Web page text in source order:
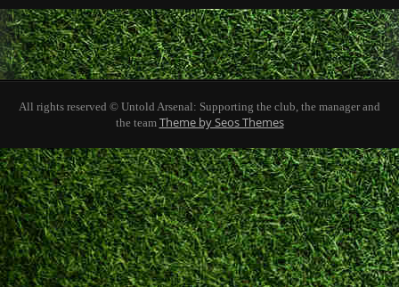
All rights reserved © Untold Arsenal: Supporting the club, the manager and
the team Theme by Seos Themes